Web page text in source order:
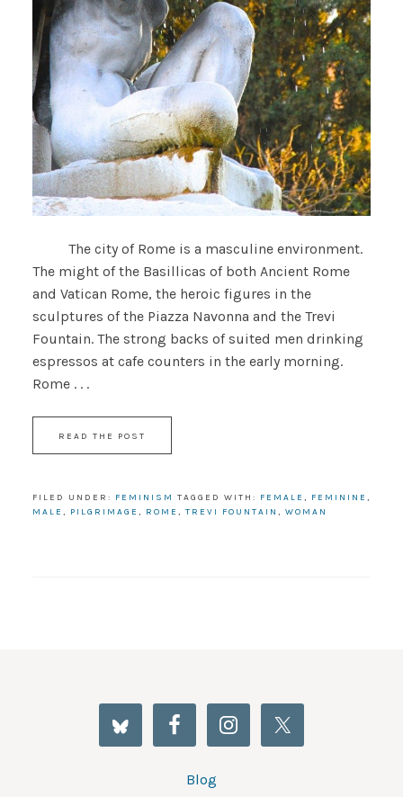
The city of Rome is a masculine environment.
The might of the Basillicas of both Ancient Rome
and Vatican Rome, the heroic figures in the
sculptures of the Piazza Navonna and the Trevi
Fountain. The strong backs of suited men drinking
espressos at cafe counters in the early morning.
Rome . . .
READ THE POST
FILED UNDER: FEMINISM TAGGED WITH: FEMALE , FEMININE ,
MALE , PILGRIMAGE , ROME , TREVI FOUNTAIN , WOMAN
Blog